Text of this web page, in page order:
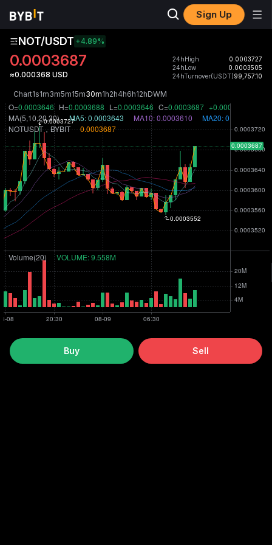
Sign Up
NOT/USDT +4.89%
0.0003687
≈0.000368 USD
24hHigh
0.0003727
24hLow
0.0003505
24hTurnover(USDT)99,757.10
Chart1s1m3m5m15m30m1h2h4h6h12hDWM
Buy Sell